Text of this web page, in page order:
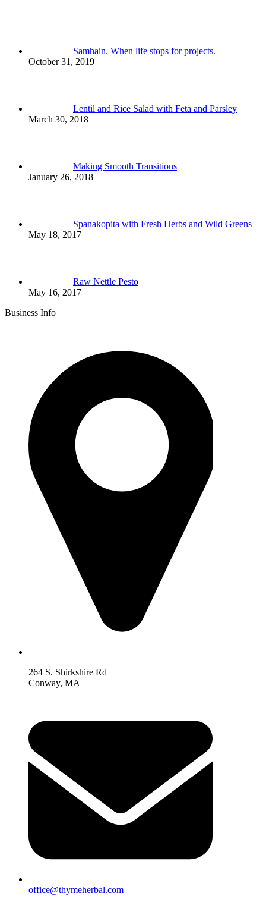
Samhain. When life stops for projects.
October 31, 2019
Lentil and Rice Salad with Feta and Parsley
March 30, 2018
Making Smooth Transitions
January 26, 2018
Spanakopita with Fresh Herbs and Wild Greens
May 18, 2017
Raw Nettle Pesto
May 16, 2017
Business Info
264 S. Shirkshire Rd
Conway, MA
office@thymeherbal.com